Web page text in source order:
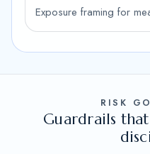
Exposure framing for
RISK
Guardrails